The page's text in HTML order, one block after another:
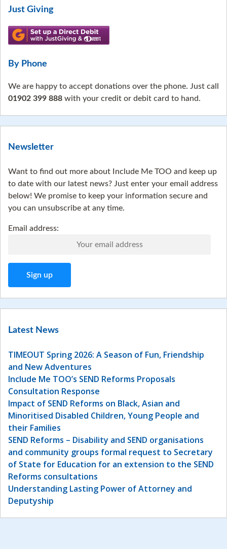
Just Giving
By Phone
We are happy to accept donations over the phone. Just call
01902 399 888 with your credit or debit card to hand.
Newsletter
Want to find out more about Include Me TOO and keep up
to date with our latest news? Just enter your email address
below! We promise to keep your information secure and
you can unsubscribe at any time.
Email address:
Latest News
TIMEOUT Spring 2026: A Season of Fun, Friendship
and New Adventures
Include Me TOO’s SEND Reforms Proposals
Consultation Response
Impact of SEND Reforms on Black, Asian and
Minoritised Disabled Children, Young People and
their Families
SEND Reforms – Disability and SEND organisations
and community groups formal request to Secretary
of State for Education for an extension to the SEND
Reforms consultations
Understanding Lasting Power of Attorney and
Deputyship